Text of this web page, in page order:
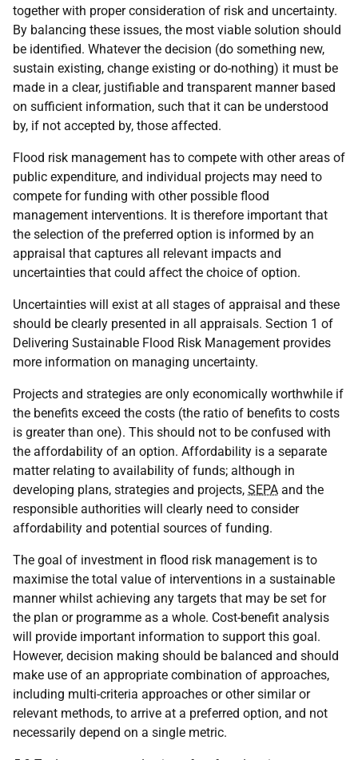
together with proper consideration of risk and uncertainty.
By balancing these issues, the most viable solution should
be identified. Whatever the decision (do something new,
sustain existing, change existing or do-nothing) it must be
made in a clear, justifiable and transparent manner based
on sufficient information, such that it can be understood
by, if not accepted by, those affected.
Flood risk management has to compete with other areas of
public expenditure, and individual projects may need to
compete for funding with other possible flood
management interventions. It is therefore important that
the selection of the preferred option is informed by an
appraisal that captures all relevant impacts and
uncertainties that could affect the choice of option.
Uncertainties will exist at all stages of appraisal and these
should be clearly presented in all appraisals. Section 1 of
Delivering Sustainable Flood Risk Management provides
more information on managing uncertainty.
Projects and strategies are only economically worthwhile if
the benefits exceed the costs (the ratio of benefits to costs
is greater than one). This should not to be confused with
the affordability of an option. Affordability is a separate
matter relating to availability of funds; although in
developing plans, strategies and projects, SEPA and the
responsible authorities will clearly need to consider
affordability and potential sources of funding.
The goal of investment in flood risk management is to
maximise the total value of interventions in a sustainable
manner whilst achieving any targets that may be set for
the plan or programme as a whole. Cost-benefit analysis
will provide important information to support this goal.
However, decision making should be balanced and should
make use of an appropriate combination of approaches,
including multi-criteria approaches or other similar or
relevant methods, to arrive at a preferred option, and not
necessarily depend on a single metric.